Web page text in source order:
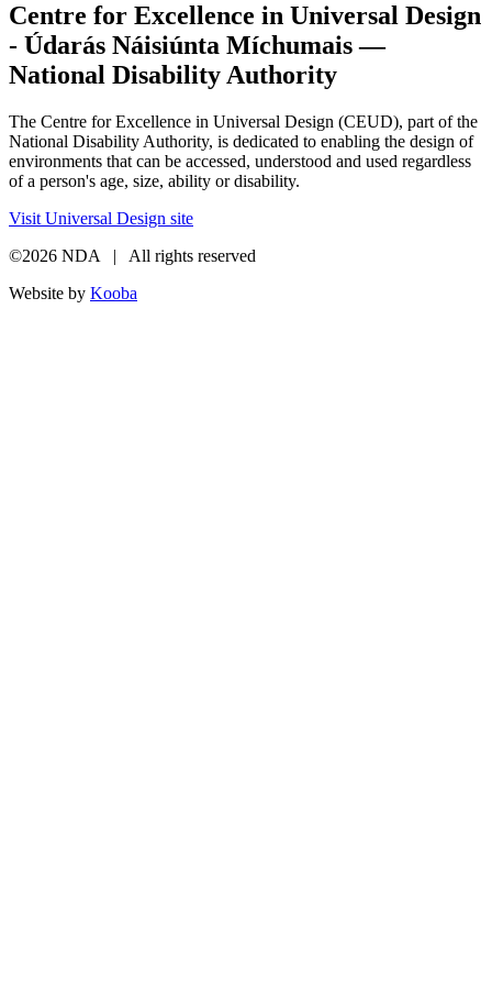
Centre for Excellence in Universal Design
- Údarás Náisiúnta Míchumais —
National Disability Authority
The Centre for Excellence in Universal Design (CEUD), part of the
National Disability Authority, is dedicated to enabling the design of
environments that can be accessed, understood and used regardless
of a person's age, size, ability or disability.
Visit Universal Design site
©2026 NDA | All rights reserved
Website by Kooba